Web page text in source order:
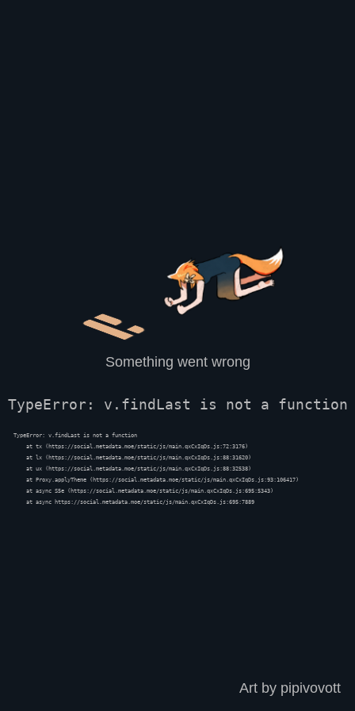
Art by pipivovott
Something went wrong
TypeError: v.findLast is not a function
TypeError: v.findLast is not a function
    at tx (https://social.metadata.moe/static/js/main.qxCxIqDs.js:72:3176)
    at lx (https://social.metadata.moe/static/js/main.qxCxIqDs.js:88:31620)
    at ux (https://social.metadata.moe/static/js/main.qxCxIqDs.js:88:32538)
    at Proxy.applyTheme (https://social.metadata.moe/static/js/main.qxCxIqDs.js:93:106417)
    at async S5e (https://social.metadata.moe/static/js/main.qxCxIqDs.js:695:5343)
    at async https://social.metadata.moe/static/js/main.qxCxIqDs.js:695:7889